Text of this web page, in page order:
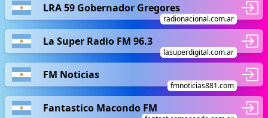
LRA 59 Gobernador Gregores
radionacional.com.ar
La Super Radio FM 96.3
lasuperdigital.com.ar
FM Noticias
fmnoticias881.com
Fantastico Macondo FM